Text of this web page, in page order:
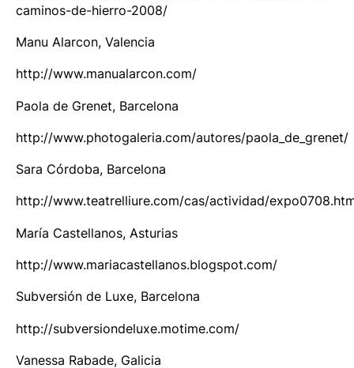
caminos-de-hierro-2008/
Manu Alarcon, Valencia
http://www.manualarcon.com/
Paola de Grenet, Barcelona
http://www.photogaleria.com/autores/paola_de_grenet/
Sara Córdoba, Barcelona
http://www.teatrelliure.com/cas/actividad/
María Castellanos, Asturias
http://www.mariacastellanos.blogspot.com/
Subversión de Luxe, Barcelona
http://subversiondeluxe.motime.com/
Vanessa Rabade, Galicia